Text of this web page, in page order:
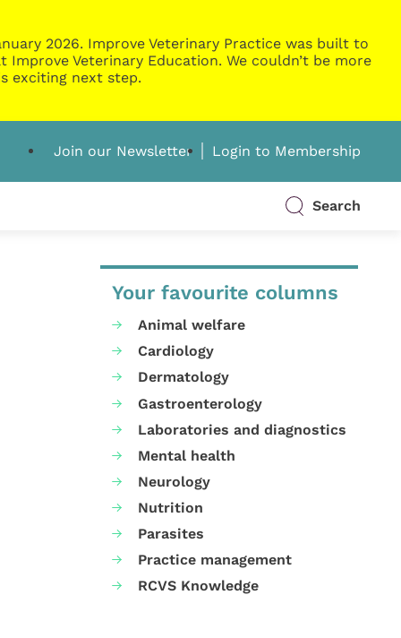
2026. Improve Veterinary Practice was built to
Veterinary Education. We couldn’t be more
exciting next step.
Join our Newsletter Login to Membership
Search
Your favourite columns
Animal welfare
Cardiology
Dermatology
Gastroenterology
Laboratories and diagnostics
Mental health
Neurology
Nutrition
Parasites
Practice management
RCVS Knowledge